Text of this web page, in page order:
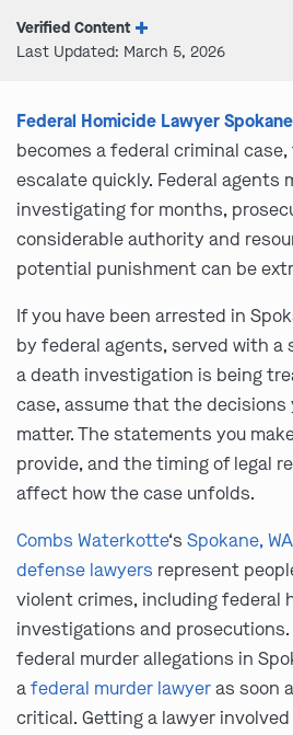
Verified Content
Last Updated: March 5, 2026
Federal Homicide Lawyer
becomes a federal criminal
escalate quickly. Federal agents
investigating for months,
considerable authority and
potential punishment can be
If you have been arrested in
by federal agents, served with a
a death investigation is being
case, assume that the decisions
matter. The statements you
provide, and the timing of legal
affect how the case unfolds.
Combs Waterkotte‘s Spokane,
defense lawyers represent
violent crimes, including federal
investigations and prosecutions.
federal murder allegations in
afederal murder lawyeras soon
critical. Getting a lawyer